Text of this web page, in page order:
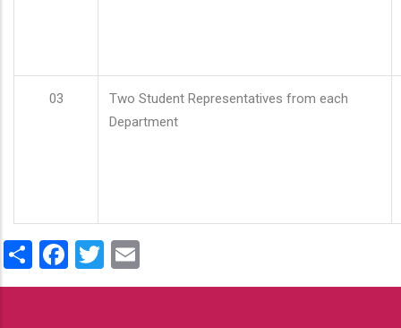
03
Two Student Representatives from each
Department
ShareFacebook
Twitter